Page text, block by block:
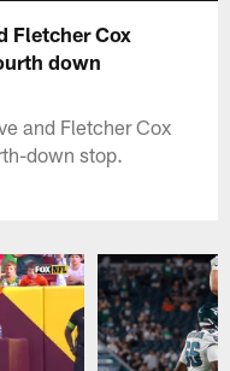
Fletcher Cox
down
and Fletcher Cox
down stop.